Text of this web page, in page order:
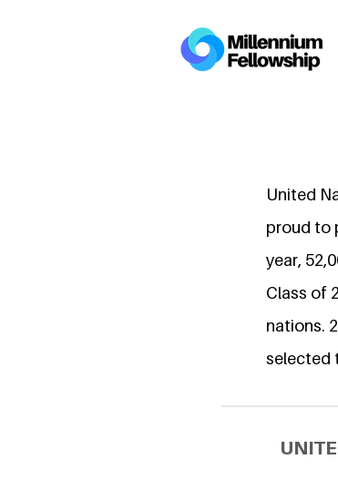
United
proud to
year,
Class of
nations.
selected